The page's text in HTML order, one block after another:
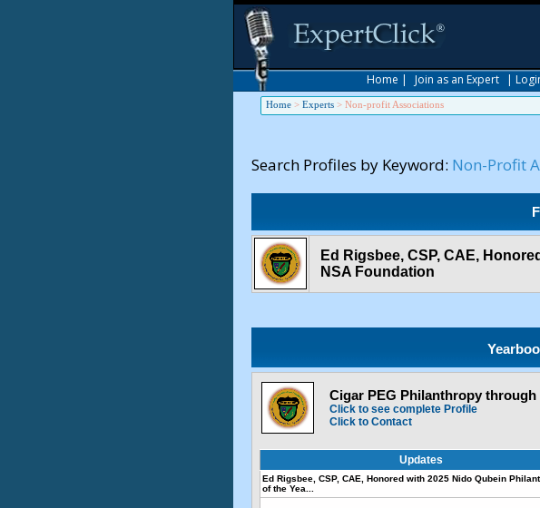
Home | Join as an Expert |
Home > Experts > Non-profit Associations
Search Profiles by Keyword: Non-Profit
Ed Rigsbee, CSP, CAE,
NSA Foundation
Cigar PEG Philanthropy through
Click to see complete Profile
Click to Contact
Updates
Ed Rigsbee, CSP, CAE, Honored with 2025 Nido Qubein
of the Yea...